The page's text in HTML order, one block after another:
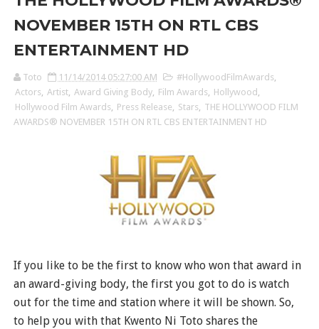
NOVEMBER 15TH ON RTL CBS
ENTERTAINMENT HD
Toto 11/14/2014 05:27:00 AM #HollywoodFilmAwards
Actors
Artist, Award Giving Body, Film Awards Hollywood
Hollywood Film Awards
Press Release Stars
THE HOLLYWOOD FILM
AWARDS® NOVEMBER 15TH ON RTL CBS ENTERTAINMENT HD
If you like to be the first to know who won that award in
an award-giving body, the first you got to do is watch
out for the time and station where it will be shown. So,
to help you with that Kwento Ni Toto shares the